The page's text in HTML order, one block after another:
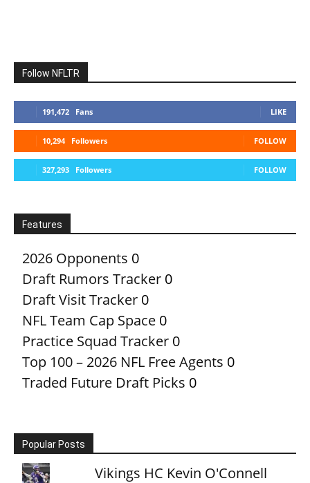
Follow NFLTR
191,472 Fans LIKE
10,294 Followers FOLLOW
327,293 Followers FOLLOW
Features
2026 Opponents 0
Draft Rumors Tracker 0
Draft Visit Tracker 0
NFL Team Cap Space 0
Practice Squad Tracker 0
Top 100 – 2026 NFL Free Agents 0
Traded Future Draft Picks 0
Popular Posts
Vikings HC Kevin O'Connell